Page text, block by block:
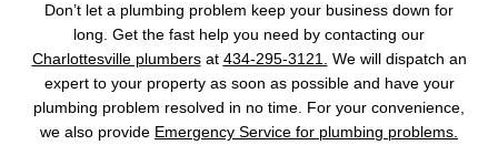
Don’t let a plumbing problem keep your business down for
long. Get the fast help you need by contacting our
Charlottesville plumbersat 434-295-3121. We will dispatch an
expert to your property as soon as possible and have your
plumbing problem resolved in no time. For your convenience,
we also provide Emergency Service for plumbing problems.